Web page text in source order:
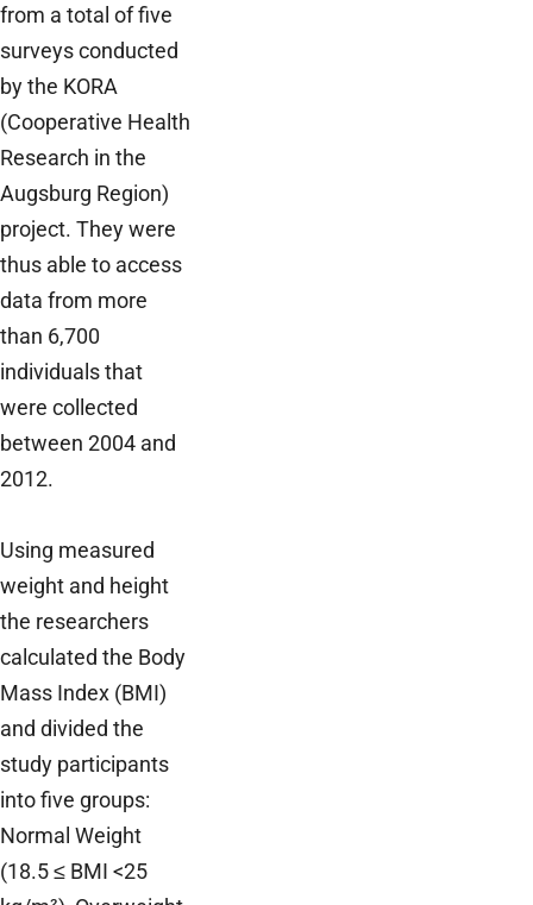
from a total of five
surveys conducted
by the KORA
(Cooperative Health
Research in the
Augsburg Region)
project. They were
thus able to access
data from more
than 6,700
individuals that
were collected
between 2004 and
2012.
Using measured
weight and height
the researchers
calculated the Body
Mass Index (BMI)
and divided the
study participants
into five groups:
Normal Weight
(18.5 ≤ BMI <25